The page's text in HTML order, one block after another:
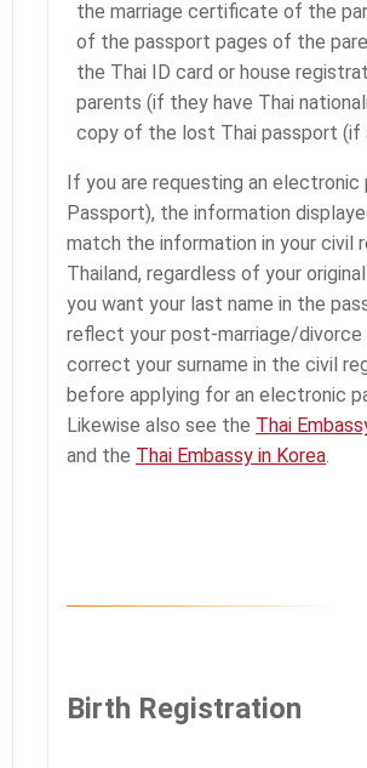
the marriage certificate of the
of the passport pages of the
the Thai ID card or house
parents (if they have Thai
copy of the lost Thai passport (if
If you are requesting an electronic
Passport), the information
match the information in your civil
Thailand, regardless of your
you want your last name in the
reflect your post-marriage/divorce
correct your surname in the civil
before applying for an electronic
Likewise also see the Thai
and the Thai Embassy in Korea
Birth Registration